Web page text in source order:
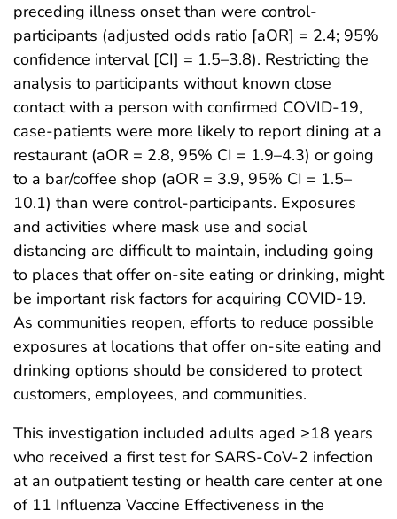
preceding illness onset than were control-
participants (adjusted odds ratio [aOR] = 2.4; 95%
confidence interval [CI] = 1.5–3.8). Restricting the
analysis to participants without known close
contact with a person with confirmed COVID-19,
case-patients were more likely to report dining at a
restaurant (aOR = 2.8, 95% CI = 1.9–4.3) or going
to a bar/coffee shop (aOR = 3.9, 95% CI = 1.5–
10.1) than were control-participants. Exposures
and activities where mask use and social
distancing are difficult to maintain, including going
to places that offer on-site eating or drinking, might
be important risk factors for acquiring COVID-19.
As communities reopen, efforts to reduce possible
exposures at locations that offer on-site eating and
drinking options should be considered to protect
customers, employees, and communities.
This investigation included adults aged ≥18 years
who received a first test for SARS-CoV-2 infection
at an outpatient testing or health care center at one
of 11 Influenza Vaccine Effectiveness in the